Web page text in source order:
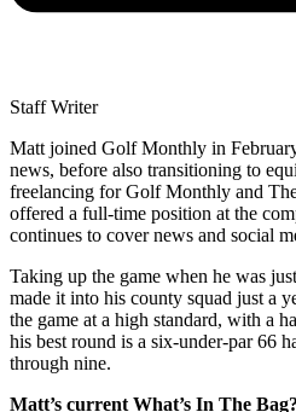
Staff Writer
Matt joined Golf Monthly in
news, before also transitioning to
freelancing for Golf Monthly and
offered a full-time position at the
continues to cover news and social
Taking up the game when he was
made it into his county squad just a
the game at a high standard, with a
his best round is a six-under-par 66
through nine.
Matt’s current What’s In The Bag?